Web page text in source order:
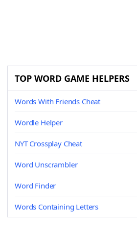
TOP WORD GAME HELPERS
Words With Friends Cheat
Wordle Helper
NYT Crossplay Cheat
Word Unscrambler
Word Finder
Words Containing Letters